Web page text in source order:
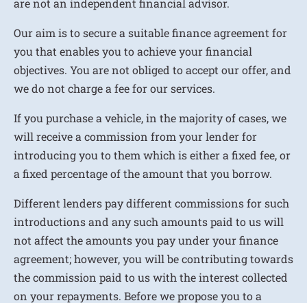
are not an independent financial advisor.
Our aim is to secure a suitable finance agreement for
you that enables you to achieve your financial
objectives. You are not obliged to accept our offer, and
we do not charge a fee for our services.
If you purchase a vehicle, in the majority of cases, we
will receive a commission from your lender for
introducing you to them which is either a fixed fee, or
a fixed percentage of the amount that you borrow.
Different lenders pay different commissions for such
introductions and any such amounts paid to us will
not affect the amounts you pay under your finance
agreement; however, you will be contributing towards
the commission paid to us with the interest collected
on your repayments. Before we propose you to a